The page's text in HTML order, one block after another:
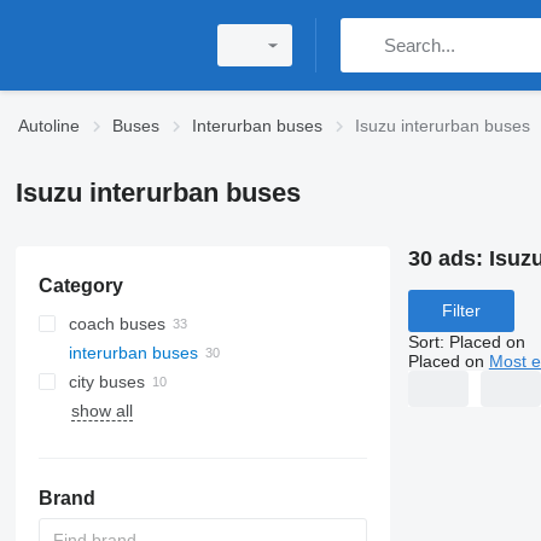
Autoline Buses Interurban buses Isuzu interurban buses
Isuzu interurban buses
Category
coach buses
interurban buses
city buses
show all
Brand
30 ads:
Filter
Sort: Placed on
Placed on Most